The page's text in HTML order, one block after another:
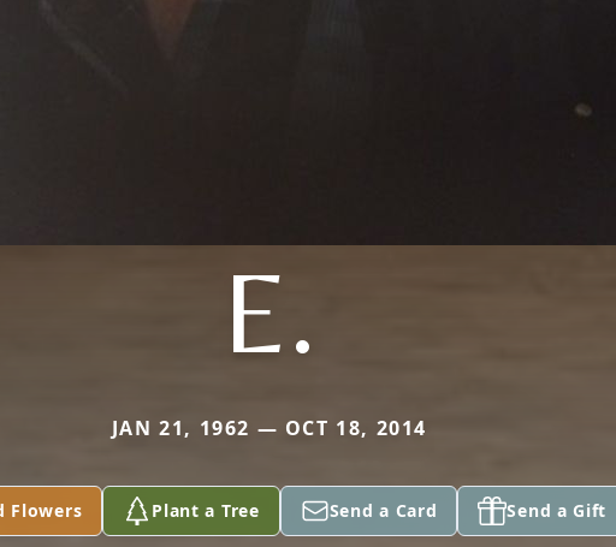
E.
JAN 21, 1962 — OCT 18, 2014
Flowers Plant a Tree Send a Card Send a Gift